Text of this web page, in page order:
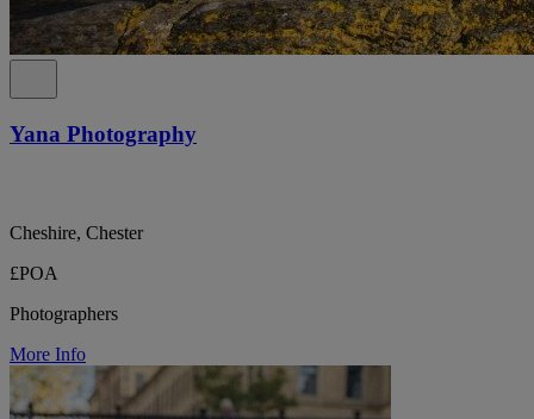
Yana Photography
Cheshire, Chester
£POA
Photographers
More Info